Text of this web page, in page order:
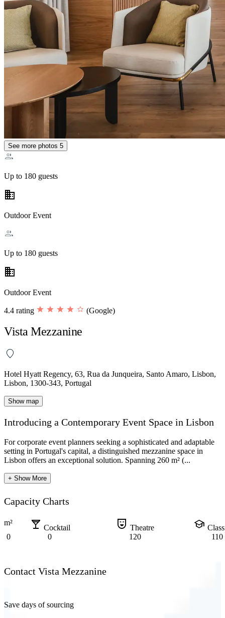
See more photos 5
Up to 180 guests
business
Outdoor Event
Up to 180 guests
business
Outdoor Event
4.4 rating (Google)
Vista Mezzanine
Hotel Hyatt Regency, 63, Rua da Junqueira, Santo Amaro, Lisbon,
Lisbon, 1300-343, Portugal
Show map
Introducing a Contemporary Event Space in Lisbon
For corporate event planners seeking a sophisticated and adaptable
setting in Portugal's capital, a distinguished mezzanine space in
Lisbon offers an exceptional solution. Spanning 260 m² (...
+ Show More
Capacity Charts
m² local_bar Cocktail comedy_mask Theatre school
0
0 120 110
Contact Vista Mezzanine
Save days of sourcing